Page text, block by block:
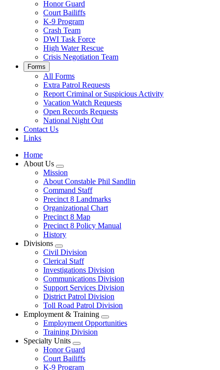
Honor Guard
Court Bailiffs
K-9 Program
Crash Team
DWI Task Force
High Water Rescue
Crisis Negotiation Team
Forms
All Forms
Extra Patrol Requests
Report Criminal or Suspicious Activity
Vacation Watch Requests
Open Records Requests
National Night Out
Contact Us
Links
Home
About Us
Mission
About Constable Phil Sandlin
Command Staff
​Precinct 8 Landmarks
Organizational Chart
Precinct 8 Map
Precinct 8 Policy Manual
History
Divisions
Civil Division
Clerical Staff
Investigations Division
Communications Division
​Support Services Division
District Patrol Division
Toll Road Patrol Division
Employment & Training
Employment Opportunities
Training Division
Specialty Units
Honor Guard
Court Bailiffs
K-9 Program